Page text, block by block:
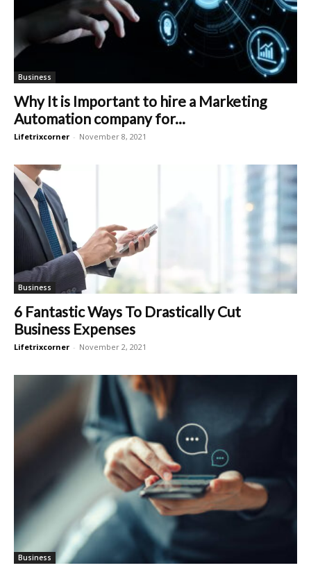
Business
Why It is Important to hire a Marketing
Automation company for...
Lifetrixcorner - November 8, 2021
Business
6 Fantastic Ways To Drastically Cut
Business Expenses
Lifetrixcorner - November 2, 2021
Business